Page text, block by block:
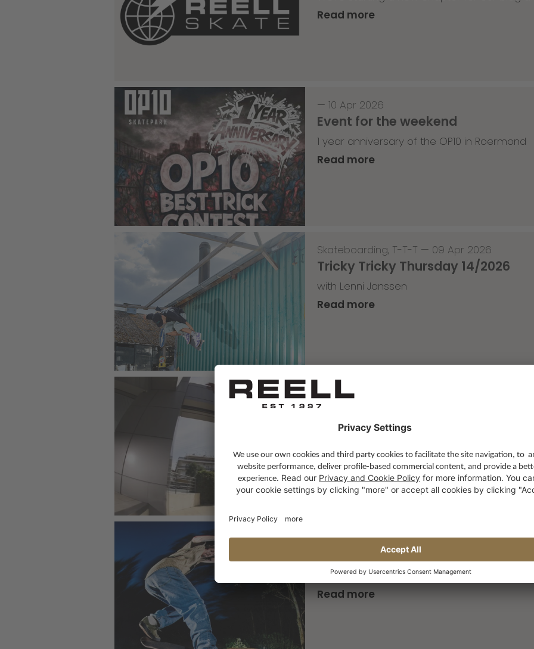
Read more
— 10 Apr 2026
Event for the weekend
1 year anniversary of the OP10 in Roermond
Read more
Skateboarding, T-T-T — 09 Apr 2026
Tricky Tricky Thursday 14/2026
with Lenni Janssen
Read more
Skateboarding
Nassim Lachhab Reellskate
The next snippet for our new website
Read more
Skateboarding,T-T-T—02 Apr 2026
Tricky Tricky Thursday 13/2026
with Robert Christ
Read more